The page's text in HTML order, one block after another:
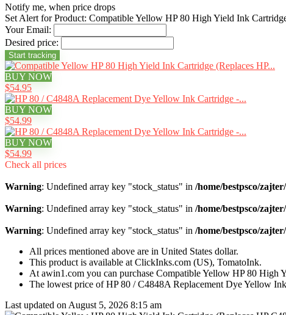
Notify me, when price drops
Set Alert for Product: Compatible Yellow HP 80 High Yield Ink
Your Email:
Desired price:
BUY NOW
$54.95
BUY NOW
$54.99
BUY NOW
$54.99
Check all prices
Warning: Undefined array key "stock_status" in /home/bestpsco/
Warning: Undefined array key "stock_status" in /home/bestpsco/
Warning: Undefined array key "stock_status" in /home/bestpsco/
All prices mentioned above are in United States dollar.
This product is available at ClickInks.com (US), TomatoInk.
At awin1.com you can purchase Compatible Yellow HP 80
The lowest price of HP 80 / C4848A Replacement Dye Yellow
Last updated on August 5, 2026 8:15 am